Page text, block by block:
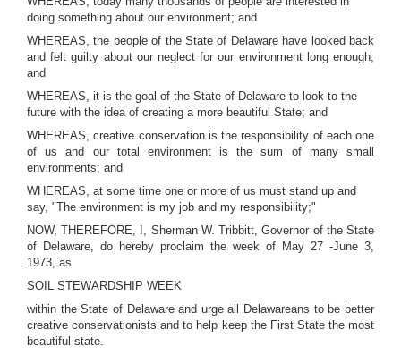
doing something about our environment; and
WHEREAS, the people of the State of Delaware have looked back
and felt guilty about our neglect for our environment long enough;
and
WHEREAS, it is the goal of the State of Delaware to look to the
future with the idea of creating a more beautiful State; and
WHEREAS, creative conservation is the responsibility of each one
of us and our total environment is the sum of many small
environments; and
WHEREAS, at some time one or more of us must stand up and
say, "The environment is my job and my responsibility;"
NOW, THEREFORE, I, Sherman W. Tribbitt, Governor of the State
of Delaware, do hereby proclaim the week of May 27 -June 3,
1973, as
SOIL STEWARDSHIP WEEK
within the State of Delaware and urge all Delawareans to be better
creative conservationists and to help keep the First State the most
beautiful state.